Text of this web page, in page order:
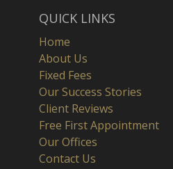
QUICK LINKS
Home
About Us
Fixed Fees
Our Success Stories
Client Reviews
Free First Appointment
Our Offices
Contact Us